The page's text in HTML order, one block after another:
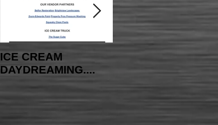
ICE CREAM
DAYDREAMING....
AMAYAzing NEWS -